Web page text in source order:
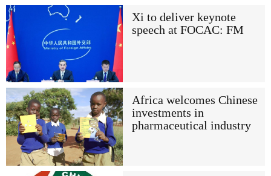
Xi to deliver keynote
speech at FOCAC: FM
Africa welcomes Chinese
investments in
pharmaceutical industry